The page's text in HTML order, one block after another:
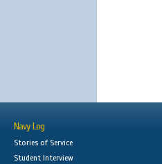
Navy Log
Stories of Service
Student Interview